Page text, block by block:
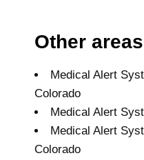
Other
Medical Alert
Colorado
Medical Alert
Medical Alert
Colorado